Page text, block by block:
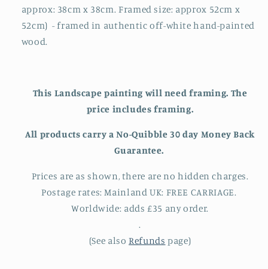
approx: 38cm x 38cm. Framed size: approx 52cm x
52cm) - framed in authentic off-white hand-painted
wood.
This Landscape painting will need framing. The
price includes framing.
All products carry aNo-Quibble 30 day Money Back
Guarantee.
Prices are as shown, there are no hidden charges.
Postage rates: Mainland UK: FREE CARRIAGE.
Worldwide: adds £35 any order.
.
(See alsoRefunds page)